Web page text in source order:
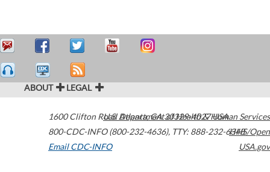
ABOUT LEGAL
1600 Clifton Road Atlanta,GA30329-4027USA
800-CDC-INFO (800-232-4636), TTY: 888-232-6348
Email CDC-INFO
U.S. Department of Health & Human Services
HHS/Open
USA.gov